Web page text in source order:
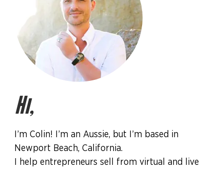
Hi,
I’m Colin! I’m an Aussie, but I’m based in
Newport Beach, California.
I help entrepreneurs sell from virtual and live